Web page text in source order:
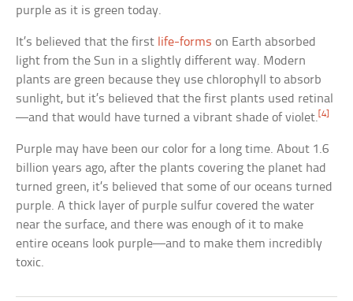
purple as it is green today.
It’s believed that the first life-forms on Earth absorbed
light from the Sun in a slightly different way. Modern
plants are green because they use chlorophyll to absorb
sunlight, but it’s believed that the first plants used retinal
—and that would have turned a vibrant shade of violet. [4]
Purple may have been our color for a long time. About 1.6
billion years ago, after the plants covering the planet had
turned green, it’s believed that some of our oceans turned
purple. A thick layer of purple sulfur covered the water
near the surface, and there was enough of it to make
entire oceans look purple—and to make them incredibly
toxic.